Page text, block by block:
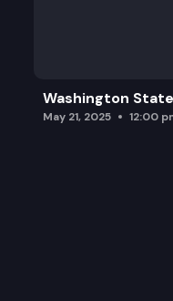
Washington
May 21, 2025 12:00